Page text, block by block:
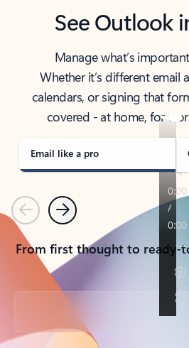
See Outlook
Manage what’s
Whether it’s different email
calendars, or signing that
covered - at home, for
Email like a pro
PreviousNext
From first thought to ready-
Back to tabs